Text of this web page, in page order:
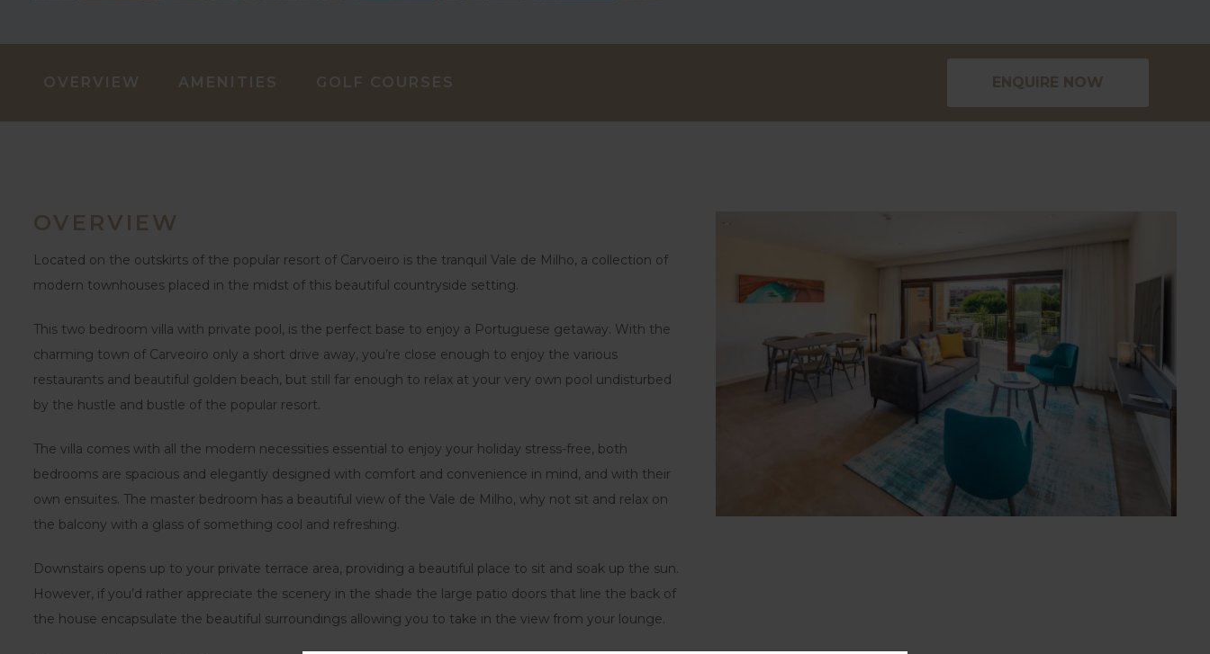
OVERVIEW AMENITIES GOLF COURSES ENQUIRE NOW
OVERVIEW
Located on the outskirts of the popular resort of Carvoeiro is the tranquil Vale de Milho, a collection of
modern townhouses placed in the midst of this beautiful countryside setting.
This two bedroom villa with private pool, is the perfect base to enjoy a Portuguese getaway. With the
charming town of Carveoiro only a short drive away, you’re close enough to enjoy the various
restaurants and beautiful golden beach, but still far enough to relax at your very own pool undisturbed
by the hustle and bustle of the popular resort.
The villa comes with all the modern necessities essential to enjoy your holiday stress-free, both
bedrooms are spacious and elegantly designed with comfort and convenience in mind, and with their
own ensuites. The master bedroom has a beautiful view of the Vale de Milho, why not sit and relax on
the balcony with a glass of something cool and refreshing.
Downstairs opens up to your private terrace area, providing a beautiful place to sit and soak up the sun.
However, if you’d rather appreciate the scenery in the shade the large patio doors that line the back of
the house encapsulate the beautiful surroundings allowing you to take in the view from your lounge.